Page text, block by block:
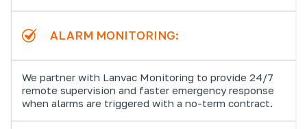
ALARM MONITORING:
We partner with Lanvac Monitoring to provide 24/7
remote supervision and faster emergency response
when alarms are triggered with a no-term contract.